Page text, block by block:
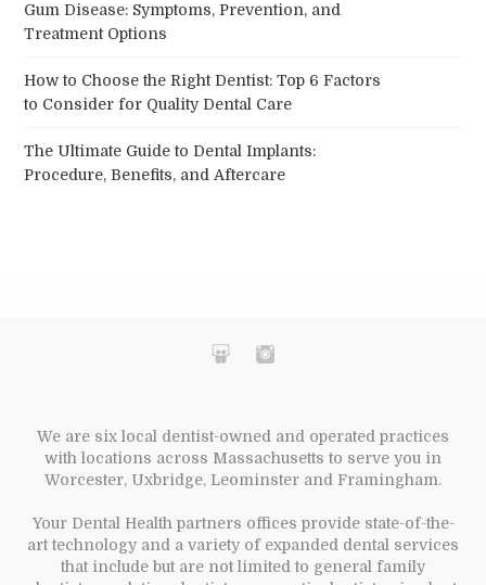
Gum Disease: Symptoms, Prevention, and
Treatment Options
How to Choose the Right Dentist: Top 6 Factors
to Consider for Quality Dental Care
The Ultimate Guide to Dental Implants:
Procedure, Benefits, and Aftercare
We are six local dentist-owned and operated practices
with locations across Massachusetts to serve you in
Worcester, Uxbridge, Leominster and Framingham.
Your Dental Health partners offices provide state-of-the-
art technology and a variety of expanded dental services
that include but are not limited to general family